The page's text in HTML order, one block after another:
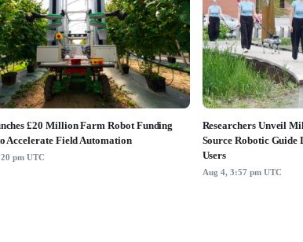
£20 Million Farm Robot Funding
Accelerate Field Automation
pm UTC
Researchers Unveil
Source Robotic
Users
Aug 4, 3:57 pm UTC